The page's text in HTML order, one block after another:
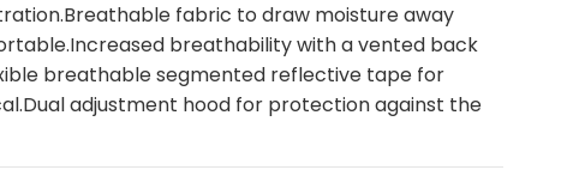
fabric to draw moisture away
breathability with a vented back
breathable segmented reflective tape for
adjustment hood for protection against the